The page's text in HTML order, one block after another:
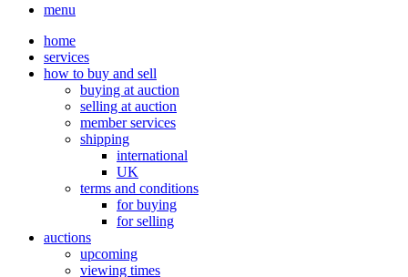
menu
home
services
how to buy and sell
buying at auction
selling at auction
member services
shipping
international
UK
terms and conditions
for buying
for selling
auctions
upcoming
viewing times